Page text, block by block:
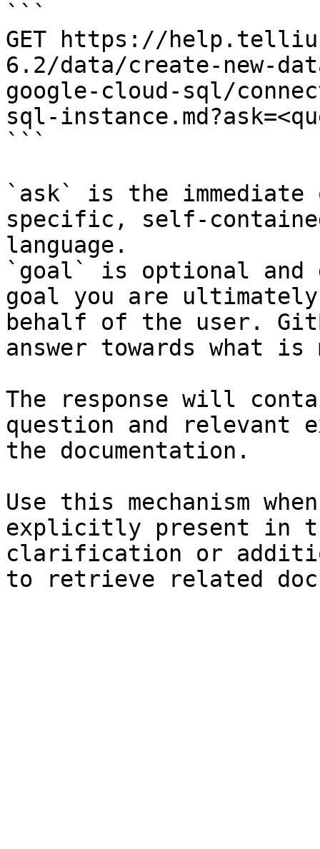
```
GET https://
6.2/data/create-new-
google-cloud-sql/
sql-
```
`ask` is the
specific, self-
language.
`goal` is optional and
goal you are
behalf of the user.
answer towards what
The response will
question and relevant
the documentation.
Use this mechanism
explicitly present in
clarification or